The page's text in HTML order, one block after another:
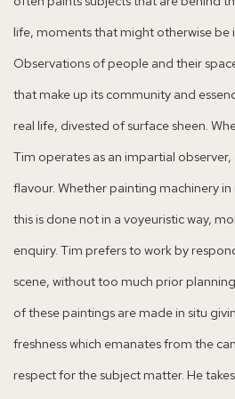
life, moments that might otherwise be
Observations of people and their
that make up its community and
real life, divested of surface sheen.
Tim operates as an impartial
flavour. Whether painting machinery
this is done not in a voyeuristic way,
enquiry. Tim prefers to work by
scene, without too much prior
of these paintings are made in situ
freshness which emanates from the
respect for the subject matter. He